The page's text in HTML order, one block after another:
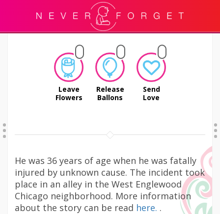
Leave
Flowers
Release
Ballons
Send
Love
He was 36 years of age when he was fatally
injured by unknown cause. The incident took
place in an alley in the West Englewood
Chicago neighborhood. More information
about the story can be read here. .